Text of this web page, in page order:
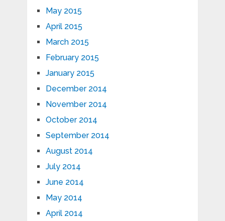
May 2015
April 2015
March 2015
February 2015
January 2015
December 2014
November 2014
October 2014
September 2014
August 2014
July 2014
June 2014
May 2014
April 2014